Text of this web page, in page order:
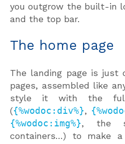
you outgrow the built-in
and the top bar.
The home page
The landing page is just
pages, assembled like
style it with the
({%wodoc:div%},
{%wodoc:img%}, the
containers…) to make